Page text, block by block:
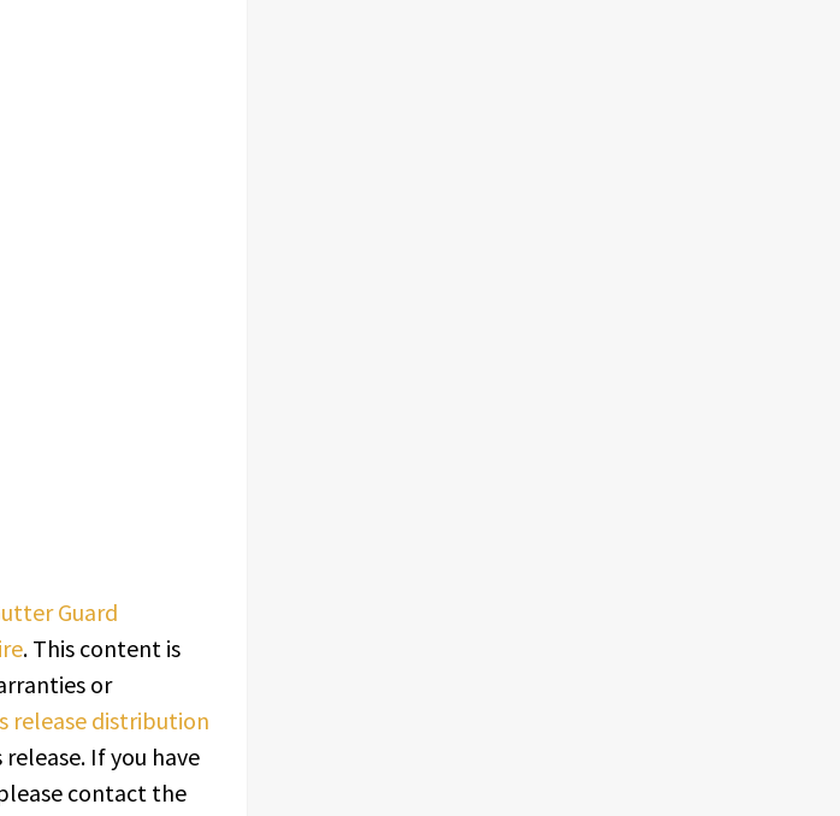
Guard
. This content is
or
release distribution
If you have
contact the